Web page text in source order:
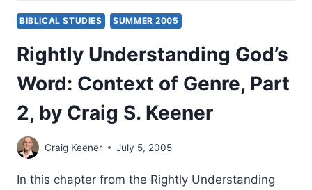
BIBLICAL STUDIES SUMMER 2005
Rightly Understanding God’s
Word: Context of Genre, Part
2, by Craig S. Keener
Craig Keener July 5, 2005
In this chapter from the Rightly Understanding